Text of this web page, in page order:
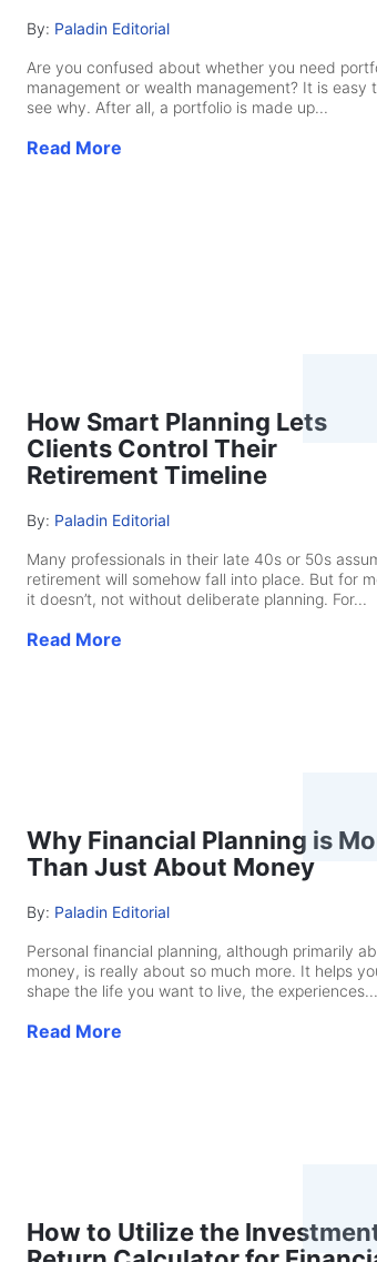
By: Paladin Editorial
Are you confused about whether you need
management or wealth management? It is easy
see why. After all, a portfolio is made up...
Read More
How Smart Planning Lets
Clients Control Their
Retirement Timeline
By: Paladin Editorial
Many professionals in their late 40s or 50s
retirement will somehow fall into place. But for
it doesn’t, not without deliberate planning. For...
Read More
Why Financial Planning is
Than Just About Money
By: Paladin Editorial
Personal financial planning, although primarily
money, is really about so much more. It helps
shape the life you want to live, the experiences...
Read More
How to Utilize the